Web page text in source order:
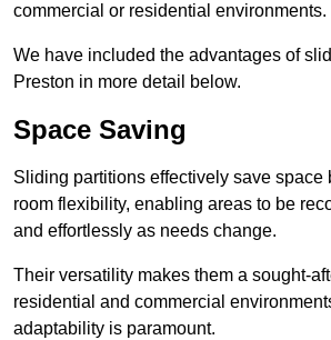
commercial or residential environments.
We have included the advantages of
Preston in more detail below.
Space Saving
Sliding partitions effectively save space
room flexibility, enabling areas to be
and effortlessly as needs change.
Their versatility makes them a sought-
residential and commercial
adaptability is paramount.